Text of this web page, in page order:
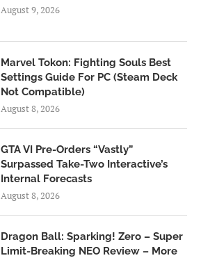
August 9, 2026
Marvel Tokon: Fighting Souls Best
Settings Guide For PC (Steam Deck
Not Compatible)
August 8, 2026
GTA VI Pre-Orders “Vastly”
Surpassed Take-Two Interactive’s
Internal Forecasts
August 8, 2026
Dragon Ball: Sparking! Zero – Super
Limit-Breaking NEO Review – More